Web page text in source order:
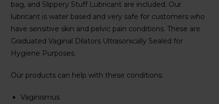
bag, and Slippery Stuff Lubricant are included. Our
lubricant is water based and very safe for customers who
have sensitive skin and pelvic pain conditions. These are
Graduated Vaginal Dilators Ultrasonically Sealed for
Hygiene Purposes.
Our products can help with these conditions:
Vaginismus